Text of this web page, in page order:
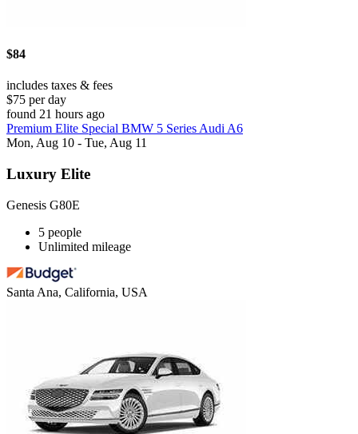
$84
includes taxes & fees
$75 per day
found 21 hours ago
Premium Elite Special BMW 5 Series Audi A6
Mon, Aug 10 - Tue, Aug 11
Luxury Elite
Genesis G80E
5 people
Unlimited mileage
Santa Ana, California, USA